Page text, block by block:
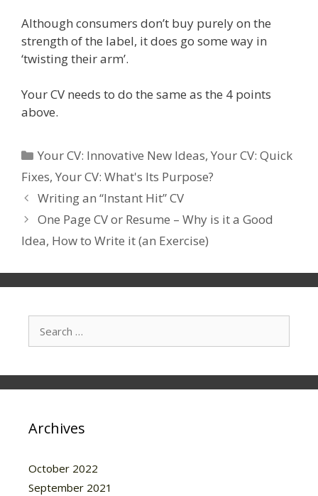
Although consumers don’t buy purely on the
strength of the label, it does go some way in
‘twisting their arm’.
Your CV needs to do the same as the 4 points
above.
Categories
Your CV: Innovative New Ideas,Your CV: Quick
Fixes, Your CV: What's Its Purpose?
Writing an “Instant Hit” CV
One Page CV or Resume – Why is it a Good
Idea, How to Write it (an Exercise)
for:
Archives
October 2022
September 2021